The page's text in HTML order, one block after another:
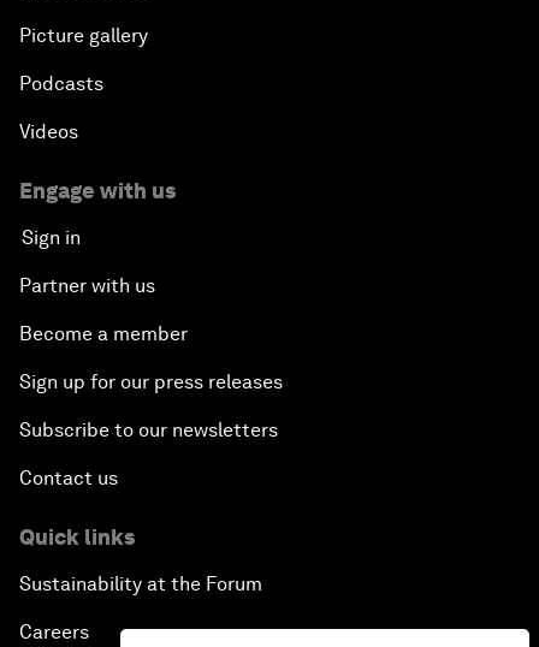
Picture gallery
Podcasts
Videos
Engage with us
Sign in
Partner with us
Become a member
Sign up for our press releases
Subscribe to our newsletters
Contact us
Quick links
Sustainability at the Forum
Careers